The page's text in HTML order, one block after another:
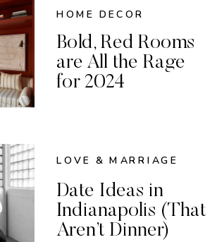
HOME DECOR
Bold, Red Rooms
are All the Rage
for 2024
LOVE & MARRIAGE
Date Ideas in
Indianapolis (That
Aren’t Dinner)